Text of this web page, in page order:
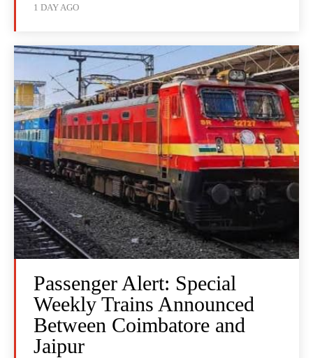
1 DAY AGO
Passenger Alert: Special
Weekly Trains Announced
Between Coimbatore and
Jaipur